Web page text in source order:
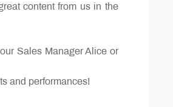
content from us in the
Sales Manager Alice or
and performances!